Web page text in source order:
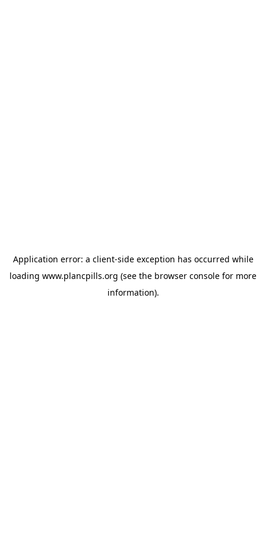
Application error: a client-side exception has occurred while
loading www.plancpills.org (see the browser console for more
information).